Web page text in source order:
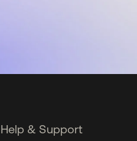
Help & Support